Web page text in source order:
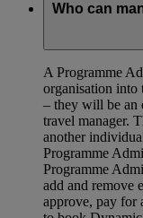
Who can
A Programme
organisation into
– they will be an
travel manager.
another
Programme
Programme
add and remove
approve, pay for